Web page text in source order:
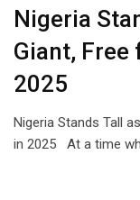
Nigeria
Giant, Free
2025
Nigeria Stands Tall
in 2025 At a time